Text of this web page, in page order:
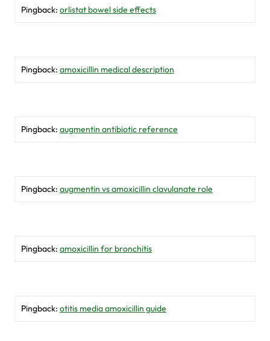
Pingback: orlistat bowel side effects
Pingback: amoxicillin medical description
Pingback: augmentin antibiotic reference
Pingback: augmentin vs amoxicillin clavulanate role
Pingback: amoxicillin for bronchitis
Pingback: otitis media amoxicillin guide